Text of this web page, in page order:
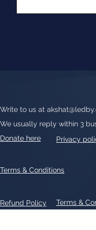
Write to us at
We usually reply within 3
Donate here
Privacy
Refund Policy Terms &
Terms & Conditions